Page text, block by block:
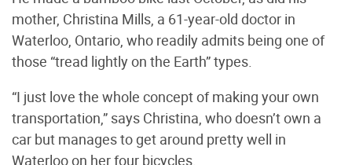
mother, Christina Mills, a 61-year-old doctor in
Waterloo, Ontario, who readily admits being one of
those “tread lightly on the Earth” types.
“I just love the whole concept of making your own
transportation,” says Christina, who doesn’t own a
car but manages to get around pretty well in
Waterloo on her four bicycles.